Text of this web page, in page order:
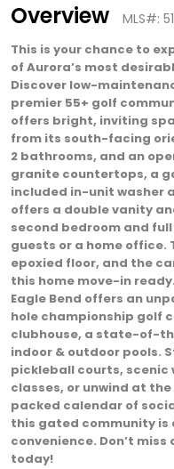
Overview MLS#:
This is your chance to
of Aurora’s most
Discover low-
premier 55+ golf
offers bright, inviting
from its south-facing
2 bathrooms, and an
granite countertops, a
included in-unit washer
offers a double vanity
second bedroom and
guests or a home
epoxied floor, and the
this home move-in
Eagle Bend offers an
hole championship golf
clubhouse, a state-of-
indoor & outdoor pools.
pickleball courts,
classes, or unwind at
packed calendar of
this gated community is
convenience. Don’t
today!